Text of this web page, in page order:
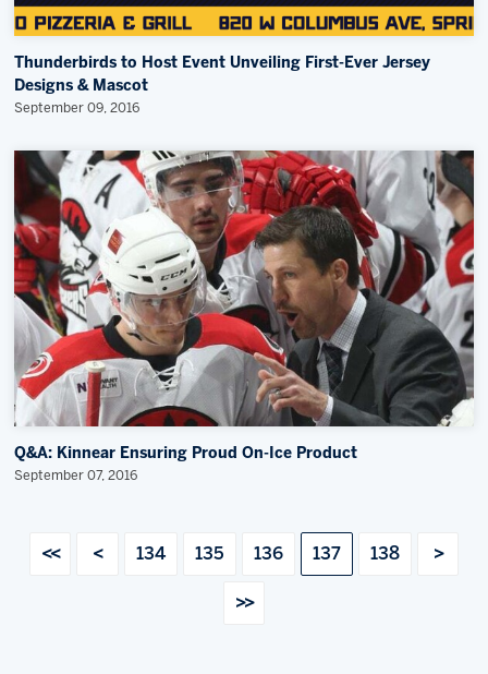
Thunderbirds to Host Event Unveiling First-Ever Jersey
Designs & Mascot
September 09, 2016
Q&A: Kinnear Ensuring Proud On-Ice Product
September 07, 2016
<< < 134 135 136 137 138 >
>>